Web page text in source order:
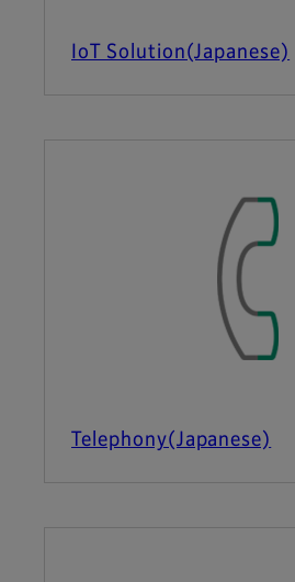
IoT Solution(Japanese)
Telephony(Japanese)